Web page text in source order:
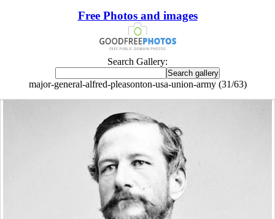
Free Photos and images
Search Gallery:
major-general-alfred-pleasonton-usa-union-army (31/63)